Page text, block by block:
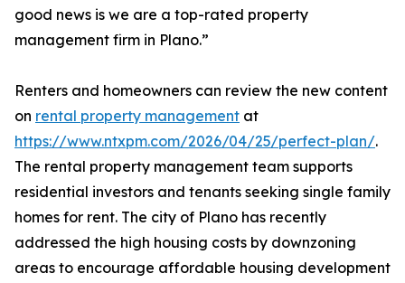
good news is we are a top-rated property
management firm in Plano.”
Renters and homeowners can review the new content
on rental property management at
https://www.ntxpm.com/2026/04/25/perfect-plan/.
The rental property management team supports
residential investors and tenants seeking single family
homes for rent. The city of Plano has recently
addressed the high housing costs by downzoning
areas to encourage affordable housing development